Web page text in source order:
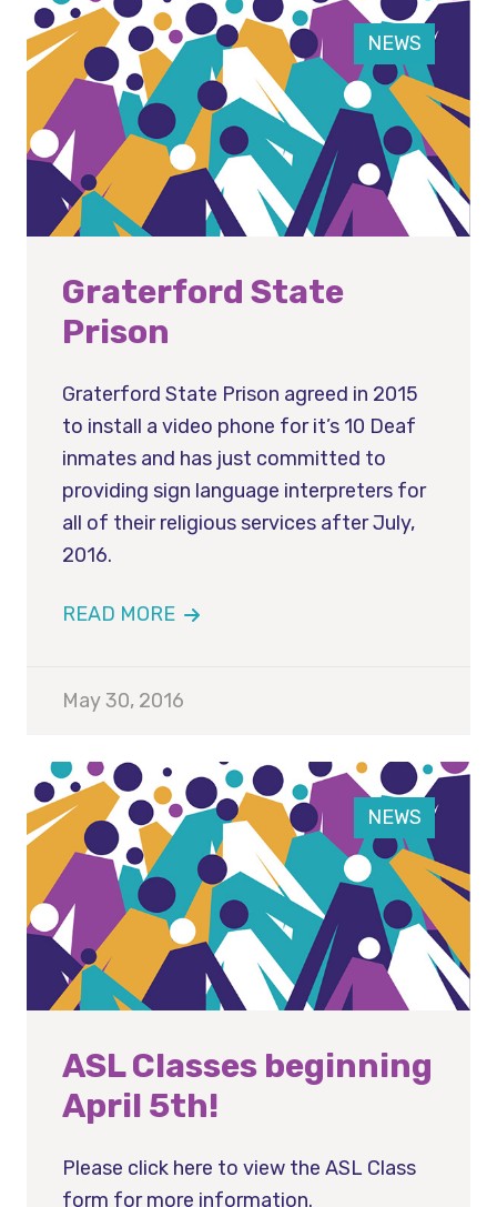
NEWS
Graterford State
Prison
Graterford State Prison agreed in 2015
to install a video phone for it’s 10 Deaf
inmates and has just committed to
providing sign language interpreters for
all of their religious services after July,
2016.
READ MORE
May 30, 2016
NEWS
ASL Classes beginning
April 5th!
Please click here to view the ASL Class
form for more information.